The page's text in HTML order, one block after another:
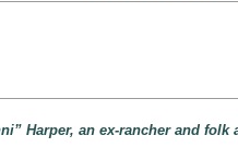
Harper, an ex-rancher and